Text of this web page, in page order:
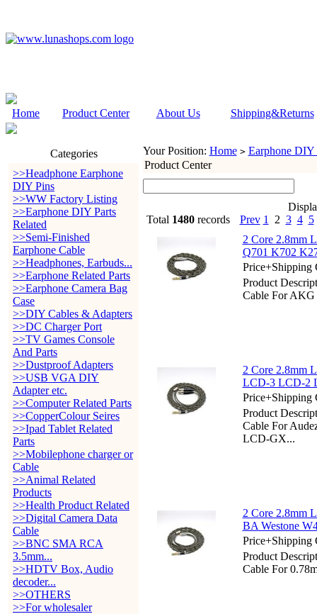
Home Product Center About Us Shipping&Returns
Categories
>>Headphone Earphone
DIY Pins
>>WW Factory Listing
>>Earphone DIY Parts
Related
>>Semi-Finished
Earphone Cable
>>Headphones, Earbuds...
>>Earphone Related Parts
>>Earphone Camera Bag
Case
>>DIY Cables & Adapters
>>DC Charger Port
>>TV Games Console
And Parts
>>Dustproof Adapters
>>USB VGA DIY
Adapter etc.
>>Computer Related Parts
>>CopperColour Seires
>>Ipad Tablet Related
Parts
>>Mobilephone charger or
Cable
>>Animal Related
Products
>>Health Product Related
>>Digital Camera Data
Cable
>>BNC SMA RCA
3.5mm...
>>HDTV Box, Audio
decoder...
>>OTHERS
>>For wholesaler
Your Position: Home > Earphone DIY
Product Center
Total 1480records Prev 1 2 3 4 5
2 Core 2.8mm
Q701 K702
Price+Shipping
Product
Cable For
2 Core 2.8mm
LCD-3 LCD-2
Price+Shipping
Product
Cable For
LCD-GX...
2 Core 2.8mm
BA Westone
Price+Shipping
Product
Cable For